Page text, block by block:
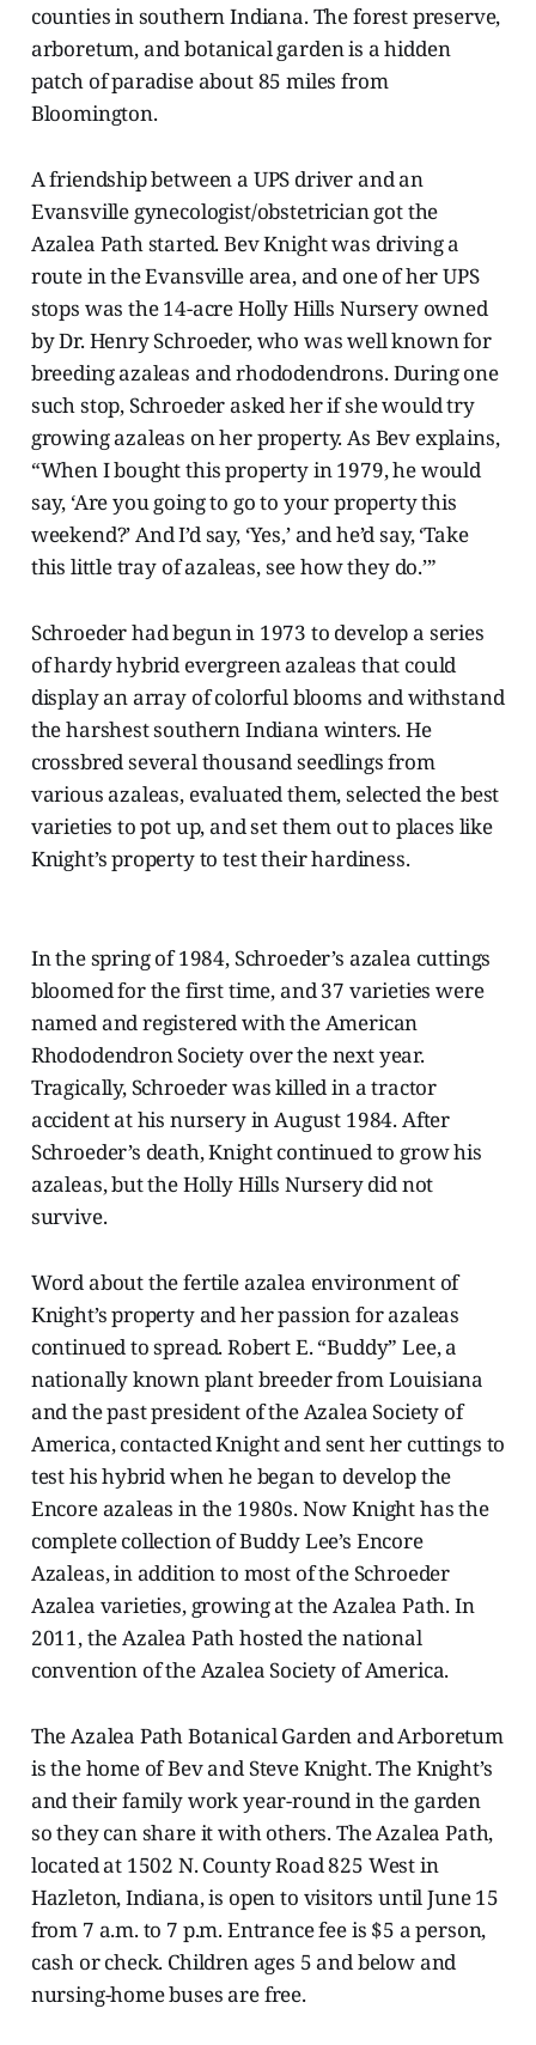
counties in southern Indiana. The forest preserve,
arboretum, and botanical garden is a hidden
patch of paradise about 85 miles from
Bloomington.
A friendship between a UPS driver and an
Evansville gynecologist/obstetrician got the
Azalea Path started. Bev Knight was driving a
route in the Evansville area, and one of her UPS
stops was the 14-acre Holly Hills Nursery owned
by Dr. Henry Schroeder, who was well known for
breeding azaleas and rhododendrons. During one
such stop, Schroeder asked her if she would try
growing azaleas on her property. As Bev explains,
“When I bought this property in 1979, he would
say, ‘Are you going to go to your property this
weekend?’ And I’d say, ‘Yes,’ and he’d say, ‘Take
this little tray of azaleas, see how they do.’”
Schroeder had begun in 1973 to develop a series
of hardy hybrid evergreen azaleas that could
display an array of colorful blooms and withstand
the harshest southern Indiana winters. He
crossbred several thousand seedlings from
various azaleas, evaluated them, selected the best
varieties to pot up, and set them out to places like
Knight’s property to test their hardiness.
In the spring of 1984, Schroeder’s azalea cuttings
bloomed for the first time, and 37 varieties were
named and registered with the American
Rhododendron Society over the next year.
Tragically, Schroeder was killed in a tractor
accident at his nursery in August 1984. After
Schroeder’s death, Knight continued to grow his
azaleas, but the Holly Hills Nursery did not
survive.
Word about the fertile azalea environment of
Knight’s property and her passion for azaleas
continued to spread. Robert E. “Buddy” Lee, a
nationally known plant breeder from Louisiana
and the past president of the Azalea Society of
America, contacted Knight and sent her cuttings to
test his hybrid when he began to develop the
Encore azaleas in the 1980s. Now Knight has the
complete collection of Buddy Lee’s Encore
Azaleas, in addition to most of the Schroeder
Azalea varieties, growing at the Azalea Path. In
2011, the Azalea Path hosted the national
convention of the Azalea Society of America.
The Azalea Path Botanical Garden and Arboretum
is the home of Bev and Steve Knight. The Knight’s
and their family work year-round in the garden
so they can share it with others. The Azalea Path,
located at 1502 N. County Road 825 West in
Hazleton, Indiana, is open to visitors until June 15
from 7 a.m. to 7 p.m. Entrance fee is $5 a person,
cash or check. Children ages 5 and below and
nursing-home buses are free.